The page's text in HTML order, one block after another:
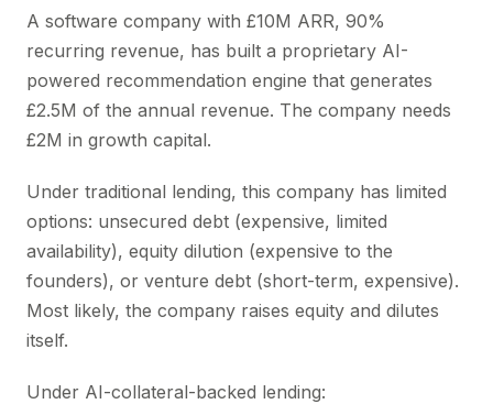
A software company with £10M ARR, 90%
recurring revenue, has built a proprietary AI-
powered recommendation engine that generates
£2.5M of the annual revenue. The company needs
£2M in growth capital.
Under traditional lending, this company has limited
options: unsecured debt (expensive, limited
availability), equity dilution (expensive to the
founders), or venture debt (short-term, expensive).
Most likely, the company raises equity and dilutes
itself.
Under AI-collateral-backed lending: